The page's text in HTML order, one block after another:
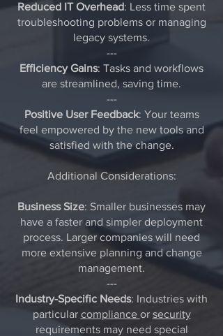
Reduced IT Overhead: Less time spent
troubleshooting problems or managing
legacy systems.
---
Efficiency Gains: Tasks and workflows
are streamlined, saving time.
---
Positive User Feedback: Your teams
feel empowered by the new tools and
satisfied with the change.
Additional Considerations:
Business Size: Smaller businesses may
have a faster and simpler deployment
process. Larger companies will need
more extensive planning and change
management.
---
Industry-Specific Needs: Industries with
particular compliance or security
requirements may need special